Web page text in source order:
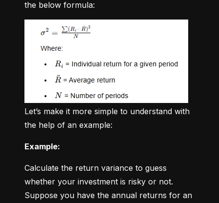
the below formula:
Let’s make it more simple to understand with
the help of an example:
Example:
Calculate the return variance to guess
whether your investment is risky or not.
Suppose you have the annual returns for an